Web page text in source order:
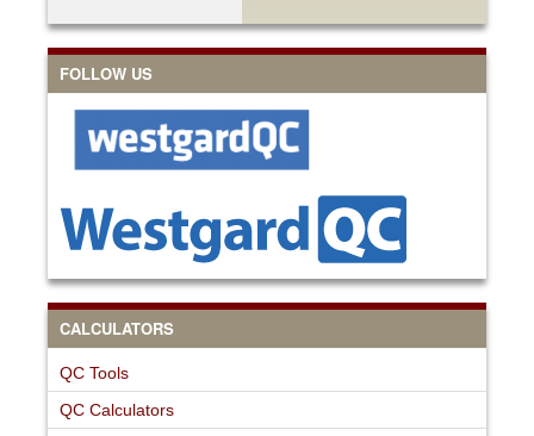
FOLLOW US
CALCULATORS
QC Tools
QC Calculators